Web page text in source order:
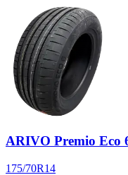
ARIVO Premio Eco
175/70R14